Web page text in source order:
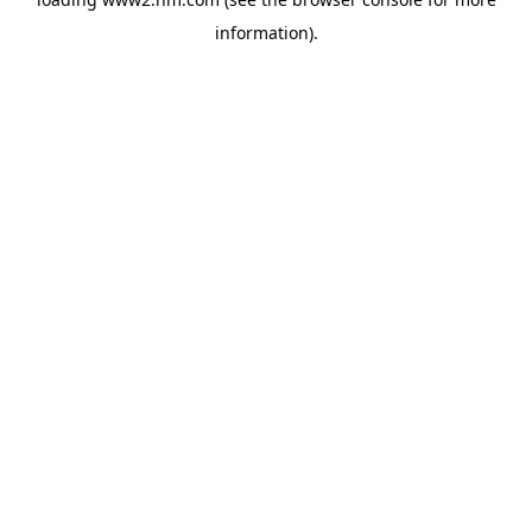
information).